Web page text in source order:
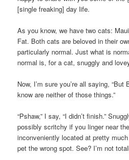
[single freaking] day life.
As you know, we have two cats:
Fat. Both cats are beloved in their
particularly normal. Just what is
normal is, for a cat, snuggly and
Now, I’m sure you’re all saying,
know are neither of those things.”
“Pshaw,” I say, “I didn’t finish.”
possibly scritchy if you linger near
inconveniently located at pretty
pet the wrong spot. See? I’m not